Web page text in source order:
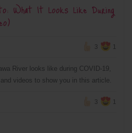
What It Looks Like During
3 1
River looks like during COVID-19,
and videos to show you in this article.
3 1